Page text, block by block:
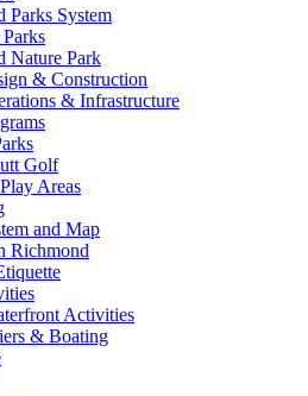
Parks System
Nature Park
& Construction
& Infrastructure
Golf
Areas
and Map
Richmond
Activities
& Boating